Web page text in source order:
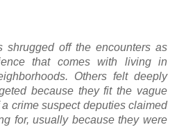
shrugged off the encounters as
that comes with living in
Others felt deeply
because they fit the vague
crime suspect deputies claimed
for, usually because they were